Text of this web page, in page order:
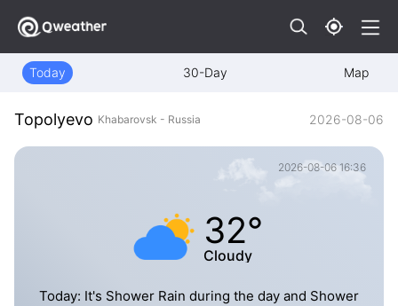
Today 30-Day Map
Topolyevo Khabarovsk - Russia 2026-08-06
2026-08-06 16:36
32°
Cloudy
Today: It's Shower Rain during the day and Shower